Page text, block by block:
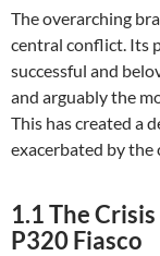
The overarching
central conflict. Its
successful and
and arguably the
This has created a
exacerbated by the
1.1 The
P320 Fiasco